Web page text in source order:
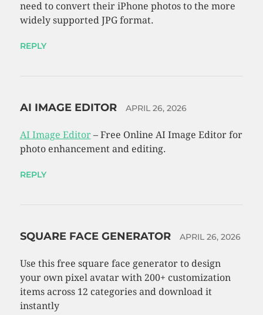
need to convert their iPhone photos to the more
widely supported JPG format.
REPLY
AI IMAGE EDITOR APRIL 26, 2026
AI Image Editor– Free Online AI Image Editor for
photo enhancement and editing.
REPLY
SQUARE FACE GENERATOR APRIL 26, 2026
Use this free square face generator to design
your own pixel avatar with 200+ customization
items across 12 categories and download it
instantly